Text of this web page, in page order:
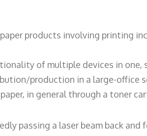
products involving printing
of multiple devices in one,
production in a large-office
in general through a toner
passing a laser beam back and